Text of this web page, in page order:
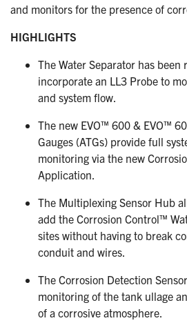
and monitors for the presence of
HIGHLIGHTS
The Water Separator has been
incorporate an LL3 Probe to
and system flow.
The new EVO™ 600 & EVO™
Gauges (ATGs) provide full
monitoring via the new
Application.
The Multiplexing Sensor Hub
add the Corrosion Control™
sites without having to break
conduit and wires.
The Corrosion Detection
monitoring of the tank ullage
of a corrosive atmosphere.